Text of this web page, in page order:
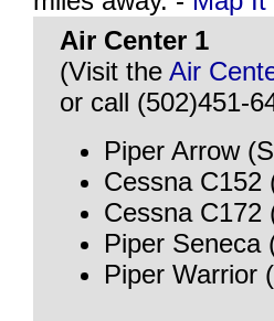
Air Center 1
(Visit the Air
or call (502)451-
Piper Arrow
Cessna C152
Cessna C172
Piper Seneca
Piper Warrior